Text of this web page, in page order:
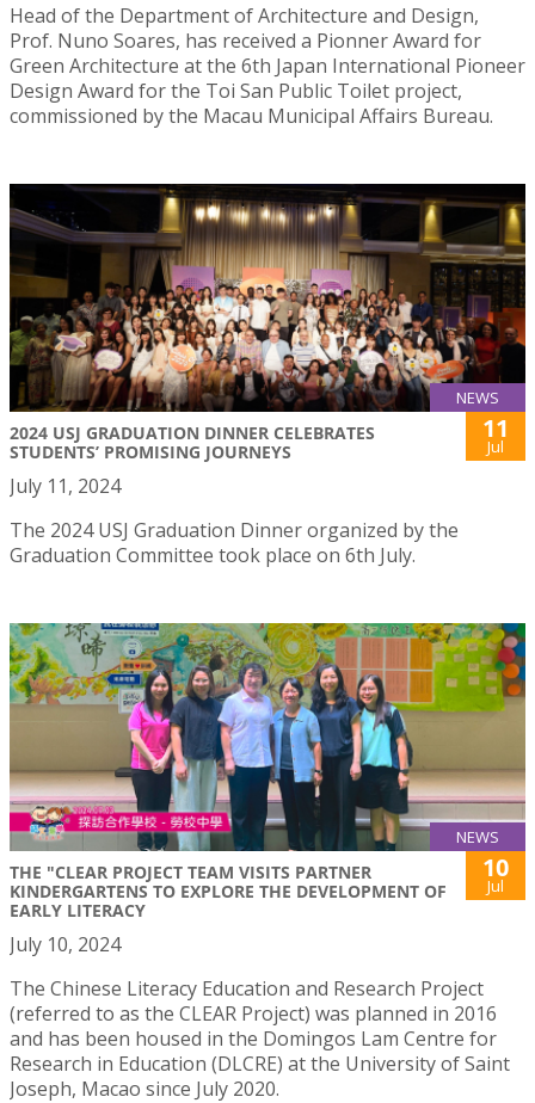
Head of the Department of Architecture and Design,
Prof. Nuno Soares, has received a Pionner Award for
Green Architecture at the 6th Japan International Pioneer
Design Award for the Toi San Public Toilet project,
commissioned by the Macau Municipal Affairs Bureau.
NEWS
2024 USJ GRADUATION DINNER CELEBRATES
STUDENTS’ PROMISING JOURNEYS
11
Jul
July 11, 2024
The 2024 USJ Graduation Dinner organized by the
Graduation Committee took place on 6th July.
NEWS
THE "CLEAR PROJECT TEAM VISITS PARTNER
KINDERGARTENS TO EXPLORE THE DEVELOPMENT OF
EARLY LITERACY
10
Jul
July 10, 2024
The Chinese Literacy Education and Research Project
(referred to as the CLEAR Project) was planned in 2016
and has been housed in the Domingos Lam Centre for
Research in Education (DLCRE) at the University of Saint
Joseph, Macao since July 2020.